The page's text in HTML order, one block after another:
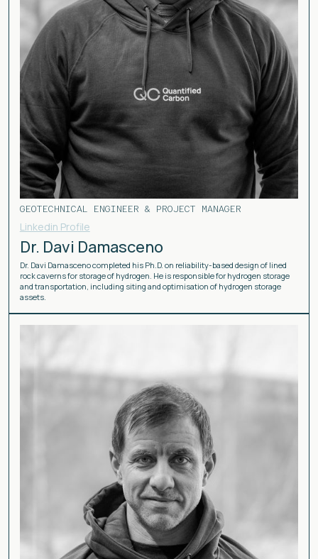
GEOTECHNICAL ENGINEER & PROJECT MANAGER
Linkedin Profile
Dr. Davi Damasceno
Dr. Davi Damasceno completed his Ph.D. on reliability-based design of lined
rock caverns for storage of hydrogen. He is responsible for hydrogen storage
and transportation, including siting and optimisation of hydrogen storage
assets.